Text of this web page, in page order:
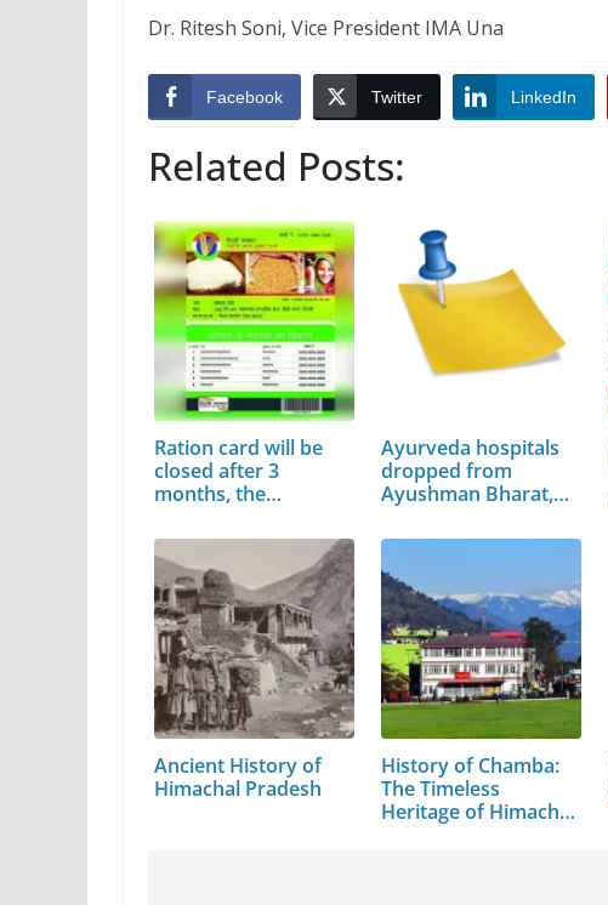
Dr. Ritesh Soni, Vice President IMA Una
Facebook Twitter LinkedIn
Related Posts:
Ration card will be
closed after 3
months, the…
Ayurveda hospitals
dropped from
Ayushman Bharat,…
Ancient History of
Himachal Pradesh
History of Chamba:
The Timeless
Heritage of Himachal